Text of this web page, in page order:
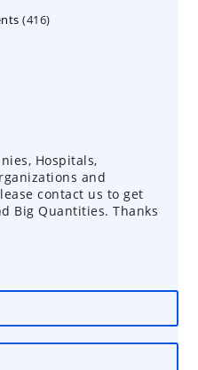
416416
Hospitals,
and
contact us to get
Big Quantities. Thanks